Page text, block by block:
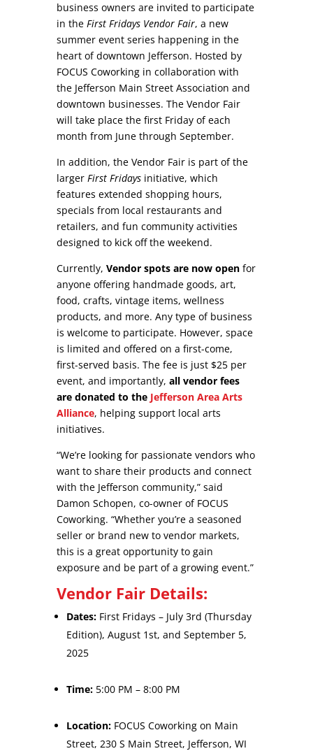
business owners are invited to participate
in the First Fridays Vendor Fair, a new
summer event series happening in the
heart of downtown Jefferson. Hosted by
FOCUS Coworking in collaboration with
the Jefferson Main Street Association and
downtown businesses. The Vendor Fair
will take place the first Friday of each
month from June through September.
In addition, the Vendor Fair is part of the
larger First Fridaysinitiative, which
features extended shopping hours,
specials from local restaurants and
retailers, and fun community activities
designed to kick off the weekend.
Currently, Vendor spots are now openfor
anyone offering handmade goods, art,
food, crafts, vintage items, wellness
products, and more. Any type of business
is welcome to participate. However, space
is limited and offered on a first-come,
first-served basis. The fee is just $25 per
event, and importantly, all vendor fees
are donated to the Jefferson Area Arts
Alliance, helping support local arts
initiatives.
“We’re looking for passionate vendors who
want to share their products and connect
with the Jefferson community,” said
Damon Schopen, co-owner of FOCUS
Coworking. “Whether you’re a seasoned
seller or brand new to vendor markets,
this is a great opportunity to gain
exposure and be part of a growing event.”
Vendor Fair Details:
Dates:First Fridays – July 3rd (Thursday
Edition), August 1st, and September 5,
2025
Time:5:00 PM – 8:00 PM
Location:FOCUS Coworking on Main
Street, 230 S Main Street, Jefferson, WI